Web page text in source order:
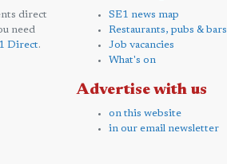
direct
need
Direct.
SE1 news map
Restaurants, pubs & bars
Job vacancies
What's on
Advertise with us
on this website
in our email newsletter